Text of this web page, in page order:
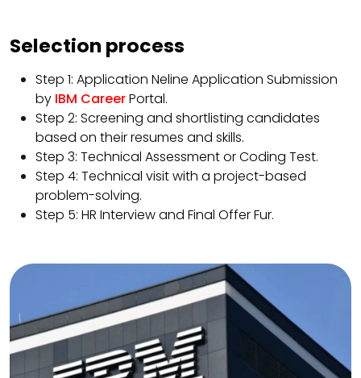
Selection process
Step 1: Application Neline Application Submission
by IBM CareerPortal.
Step 2: Screening and shortlisting candidates
based on their resumes and skills.
Step 3: Technical Assessment or Coding Test.
Step 4: Technical visit with a project-based
problem-solving.
Step 5: HR Interview and Final Offer Fur.